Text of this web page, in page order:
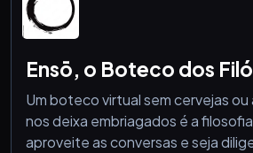
Ensō, o Boteco dos
Um boteco virtual sem cervejas ou
nos deixa embriagados é a
aproveite as conversas e seja